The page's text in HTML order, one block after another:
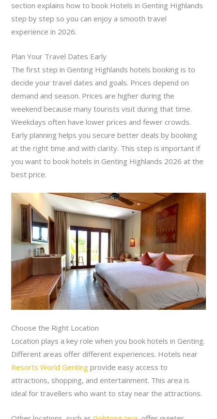
section explains how to book Hotels in Genting Highlands
step by step so you can enjoy a smooth travel
experience in 2026.
Plan Your Travel Dates Early
The first step in Genting Highlands hotels booking is to
decide your travel dates and goals. Prices depend on
demand and season. Prices are higher during the
weekend because many tourists visit during that time.
Weekdays often have lower prices and fewer crowds.
Early planning helps you secure better deals by booking
at the right time and with clarity. This step is important if
you want to book hotels in Genting Highlands 2026 at the
best price.
Choose the Right Location
Location plays a key role when you book hotels in Genting.
Different areas offer different experiences. Hotels near
Resorts World Genting provide easy access to
attractions, shopping, and entertainment. This area is
ideal for travellers who want to stay near the attractions.